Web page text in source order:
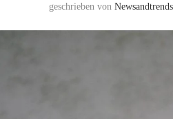
geschrieben von